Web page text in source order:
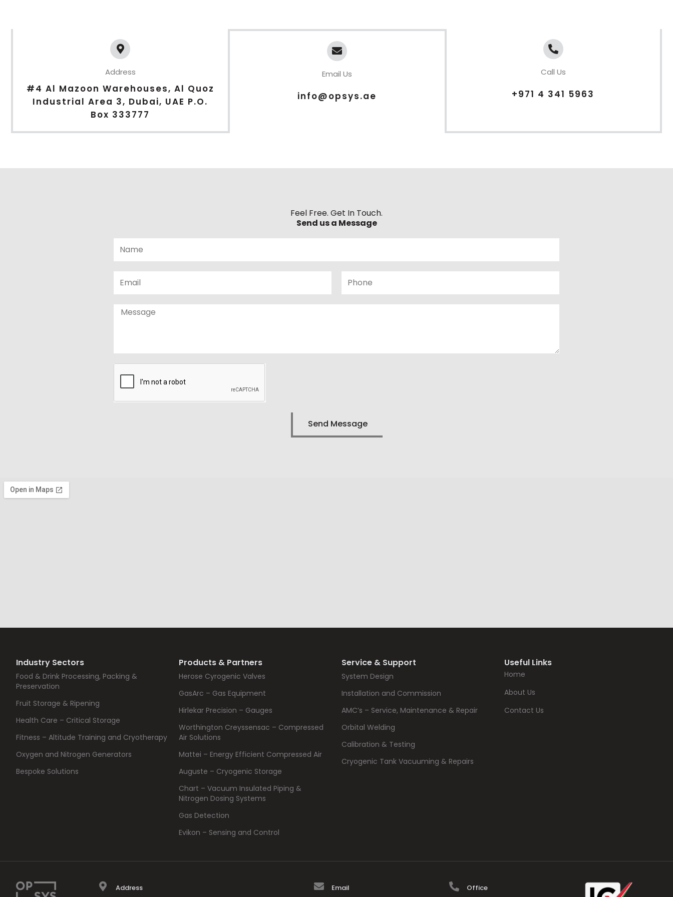
Address
#4 Al Mazoon Warehouses, Al Quoz
Industrial Area 3, Dubai, UAE P.O.
Box 333777
Email Us
info@opsys.ae
Call Us
+971 4 341 5963
Feel Free. Get In Touch.
Send us a Message
Name
Email Phone
Message
Send Message
Industry Sectors
Food & Drink Processing, Packing &
Preservation
Fruit Storage & Ripening
Health Care – Critical Storage
Fitness – Altitude Training and Cryotherapy
Oxygen and Nitrogen Generators
Bespoke Solutions
Products & Partners
Herose Cyrogenic Valves
GasArc – Gas Equipment
Hirlekar Precision – Gauges
Worthington Creyssensac – Compressed
Air Solutions
Mattei – Energy Efficient Compressed Air
Auguste – Cryogenic Storage
Chart – Vacuum Insulated Piping &
Nitrogen Dosing Systems
Gas Detection
Evikon – Sensing and Control
Service & Support
System Design
Installation and Commission
AMC’s – Service, Maintenance & Repair
Orbital Welding
Calibration & Testing
Cryogenic Tank Vacuuming & Repairs
Useful Links
Home
About Us
Contact Us
Address Email Office